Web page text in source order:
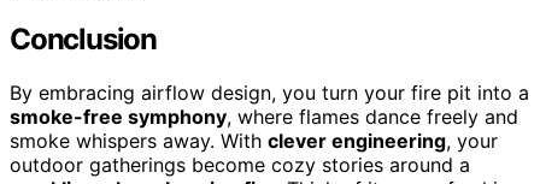
Conclusion
By embracing airflow design, you turn your fire pit into a
smoke-free symphony, where flames dance freely and
smoke whispers away. With clever engineering, your
outdoor gatherings become cozy stories around a